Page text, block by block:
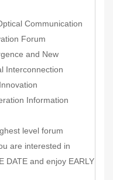
Communication
Forum
and New
Interconnection
Information
level forum
are interested in
DATE and enjoy EARLY